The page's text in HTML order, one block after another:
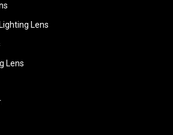
Lens
Lens